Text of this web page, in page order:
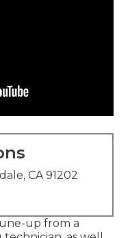
CA 91202
up from a